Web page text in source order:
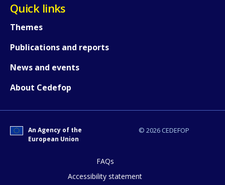
Quick links
Themes
Publications and reports
News and events
About Cedefop
© 2026 CEDEFOP
An Agency of the
European Union
FAQs
Accessibility statement
page?